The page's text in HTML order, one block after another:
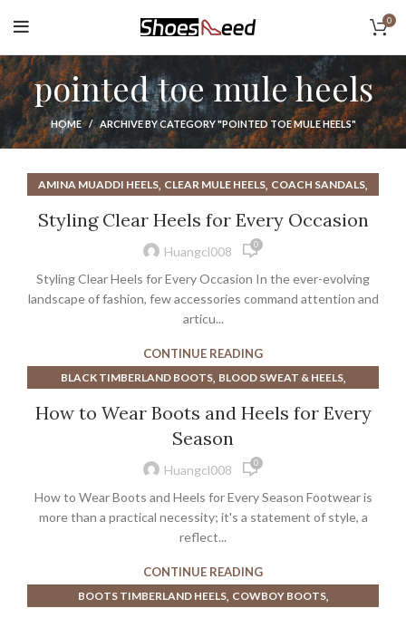
0
pointed toe mule heels
HOME ARCHIVE BY CATEGORY "POINTED TOE MULE HEELS"
AMINA MUADDI HEELS, CLEAR MULE HEELS, COACH SANDALS,
ONE TWO BUCKLE MY SHOE ,POINTED TOE MULE HEELS
Styling Clear Heels for Every Occasion
Huangcl008 0
Styling Clear Heels for Every Occasion In the ever-evolving
landscape of fashion, few accessories command attention and
articu...
CONTINUE READING
BLACK TIMBERLAND BOOTS, BLOOD SWEAT & HEELS,
BURBERRY SHOES ,DOC MARTEN SANDALS
DOC MARTENS BOOTS,DOC MARTENS DRESS SHOES
DOC MARTENS SANDALS,DR MARTEN SANDALS
DR MARTENS BOOTS DR MARTENS HEELS
DR MARTENS SANDALS,HEELED MARY JANE,
HEELED MULES
MARY JANE BLOCK HEELS,MARY JANE PLATFORM PUMPS,
MARY JANES SHOES,NUDE MULE HEELS,PINK MULE HEELS,
How to Wear Boots and Heels for Every
Season
Huangcl008 0
How to Wear Boots and Heels for Every Season Footwear is
more than a practical necessity; it's a statement of style, a
reflect...
CONTINUE READING
BOOTS TIMBERLAND HEELS, COWBOY BOOTS,